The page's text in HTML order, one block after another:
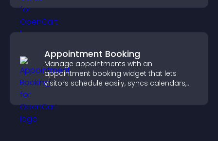
Appointment Booking
Manage appointments with an
appointment booking widget that lets
visitors schedule easily, syncs calendars,
booking experience.